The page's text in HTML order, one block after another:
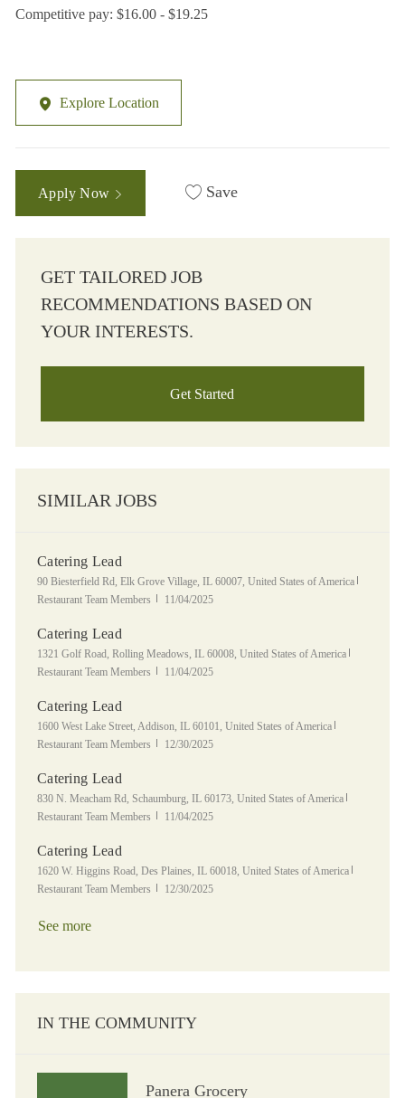
Competitive pay: $16.00 - $19.25
Explore Location
Apply Now Save
GET TAILORED JOB
RECOMMENDATIONS BASED ON
YOUR INTERESTS.
Get Started
SIMILAR JOBS
Catering Lead
Location
90 Biesterfield Rd, Elk Grove Village, IL 60007, United States of America
Restaurant Team Members
Posted Date
11/04/2025
Catering Lead
Location
1321 Golf Road, Rolling Meadows, IL 60008, United States of America
Restaurant Team Members
Posted Date
11/04/2025
Catering Lead
Location
1600 West Lake Street, Addison, IL 60101, United States of America
Restaurant Team Members
Posted Date
12/30/2025
Catering Lead
Location
830 N. Meacham Rd, Schaumburg, IL 60173, United States of America
Restaurant Team Members
Posted Date
11/04/2025
Catering Lead
Location
1620 W. Higgins Road, Des Plaines, IL 60018, United States of America
Restaurant Team Members
Posted Date
12/30/2025
See more
IN THE COMMUNITY
Panera Grocery